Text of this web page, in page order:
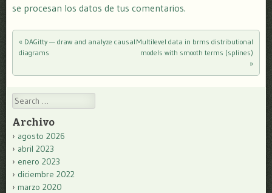
se procesan los datos de tus comentarios.
Post navigation
« DAGitty — draw and analyze causal
diagrams
Multilevel data in brms distributional
models with smooth terms (splines)
»
Search
Archivo
agosto 2026
abril 2023
enero 2023
diciembre 2022
marzo 2020